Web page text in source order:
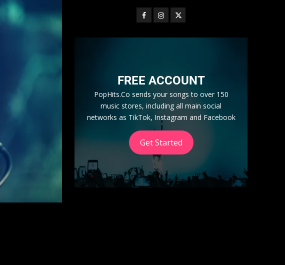
FREE ACCOUNT
PopHits.Co sends your songs to over 150
music stores, including all main social
networks as TikTok, Instagram and Facebook
Get Started